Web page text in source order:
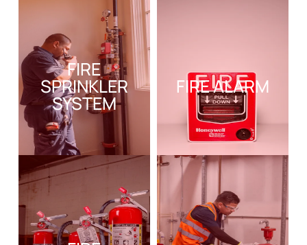
FIRE
SPRINKLER
SYSTEM
FIRE ALARM